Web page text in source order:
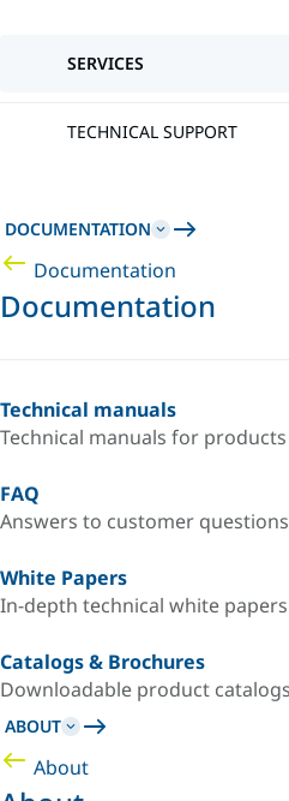
SERVICES
TECHNICAL SUPPORT
DOCUMENTATION
Documentation
Documentation
Technical manuals
Technical manuals for products
FAQ
Answers to customer questions
White Papers
In-depth technical white papers
Catalogs & Brochures
Downloadable product
ABOUT
About